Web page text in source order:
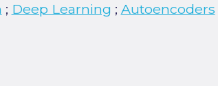
; Deep Learning ; Autoencoders